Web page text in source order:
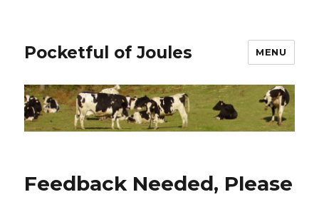
Pocketful of Joules MENU
Feedback Needed, Please